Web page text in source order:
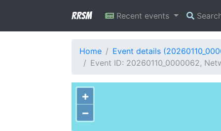
RRSM Recent events
Home
Event details
Event ID: 20260110_0000062,
+
−